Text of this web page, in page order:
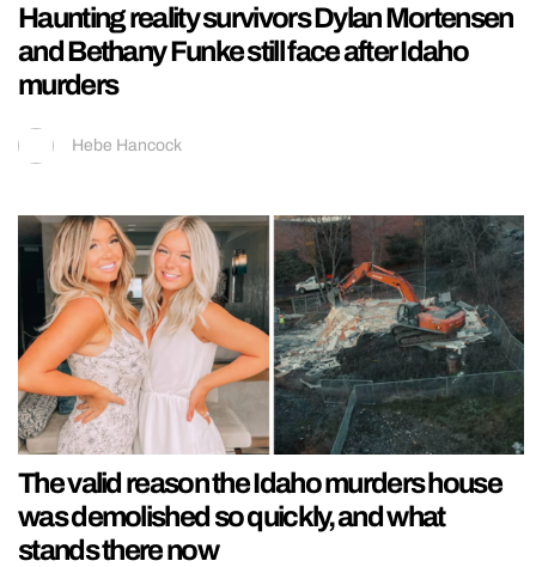
Haunting reality survivors Dylan Mortensen
and Bethany Funke still face after Idaho
murders
Hebe Hancock
The valid reason the Idaho murders house
was demolished so quickly, and what
stands there now